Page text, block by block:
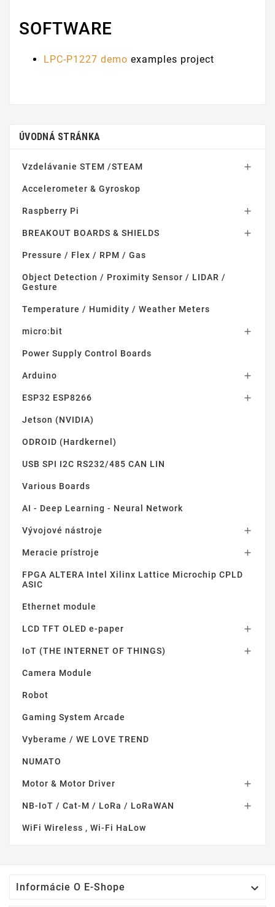
SOFTWARE
LPC-P1227 demo examples project
ÚVODNÁ STRÁNKA
Vzdelávanie STEM /STEAM 
Accelerometer & Gyroskop
Raspberry Pi 
BREAKOUT BOARDS & SHIELDS 
Pressure / Flex / RPM / Gas
Object Detection / Proximity Sensor / LIDAR /
Gesture
Temperature / Humidity / Weather Meters
micro:bit 
Power Supply Control Boards
Arduino 
ESP32 ESP8266 
Jetson (NVIDIA)
ODROID (Hardkernel)
USB SPI I2C RS232/485 CAN LIN
Various Boards
AI - Deep Learning - Neural Network
Vývojové nástroje 
Meracie prístroje 
FPGA ALTERA Intel Xilinx Lattice Microchip CPLD
ASIC
Ethernet module
LCD TFT OLED e-paper 
IoT (THE INTERNET OF THINGS) 
Camera Module
Robot
Gaming System Arcade
Vyberame / WE LOVE TREND
NUMATO
Motor & Motor Driver 
NB-IoT / Cat-M / LoRa / LoRaWAN 
WiFi Wireless , Wi-Fi HaLow
Informácie O E-Shope 